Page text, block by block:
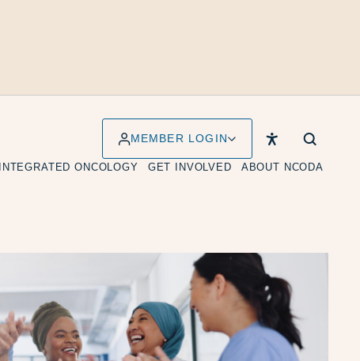
MEMBER LOGIN
INTEGRATED ONCOLOGY GET INVOLVED ABOUT NCODA